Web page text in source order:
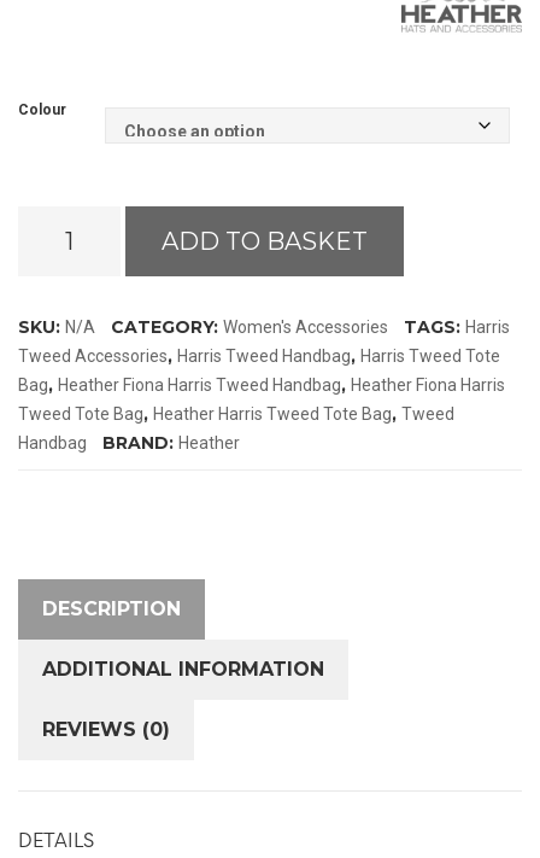
Colour
Tote
Bag
quantity
ADD TO BASKET
SKU: N/A CATEGORY: Women's Accessories TAGS: Harris
Tweed Accessories, Harris Tweed Handbag, Harris Tweed Tote
Bag, Heather Fiona Harris Tweed Handbag, Heather Fiona Harris
Tweed Tote Bag, Heather Harris Tweed Tote Bag, Tweed
Handbag
BRAND: Heather
DESCRIPTION
ADDITIONAL INFORMATION
REVIEWS (0)
DETAILS